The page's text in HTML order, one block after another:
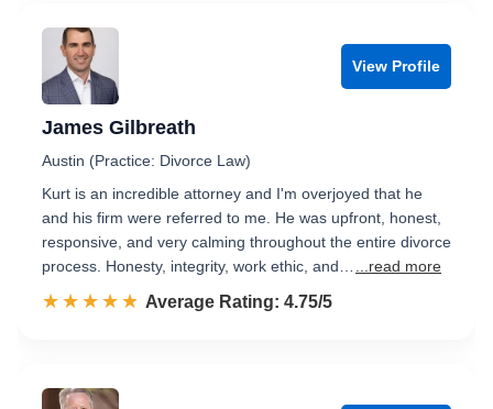
View Profile
James Gilbreath
Austin (Practice: Divorce Law)
Kurt is an incredible attorney and I'm overjoyed that he
and his firm were referred to me. He was upfront, honest,
responsive, and very calming throughout the entire divorce
process. Honesty, integrity, work ethic, and…
...read more
☆☆☆☆☆
★★★★★ Rated 4.8 out of 5
Average Rating: 4.75/5